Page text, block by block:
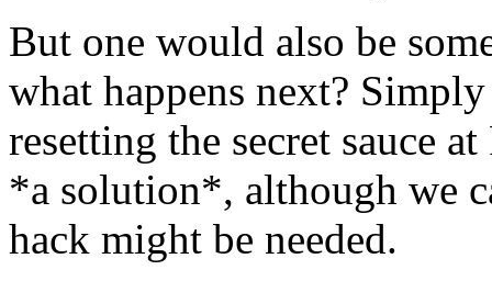
But one would also be
what happens next?
resetting the secret sauce
*a solution*, although we
hack might be needed.